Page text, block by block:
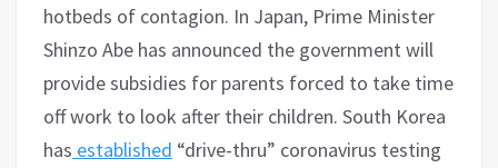
hotbeds of contagion. In Japan, Prime Minister
Shinzo Abe has announced the government will
provide subsidies for parents forced to take time
off work to look after their children. South Korea
has established “drive-thru” coronavirus testing